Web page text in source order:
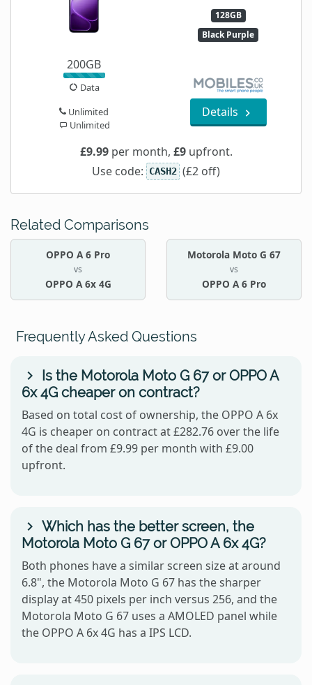
128GB
Black Purple
200GB
Data
Unlimited
Unlimited
Details
£9.99per month, £9upfront.
Use code:
CASH2 (£2 off)
Related Comparisons
OPPO A 6 Pro
vs
OPPO A 6x 4G
Motorola Moto G 67
vs
OPPO A 6 Pro
Frequently Asked Questions
Is the Motorola Moto G 67 or OPPO A
6x 4G cheaper on contract?
Based on total cost of ownership, the OPPO A 6x
4G is cheaper on contract at £282.76 over the life
of the deal from £9.99 per month with £9.00
upfront.
Which has the better screen, the
Motorola Moto G 67 or OPPO A 6x 4G?
Both phones have a similar screen size at around
6.8", the Motorola Moto G 67 has the sharper
display at 450 pixels per inch versus 256, and the
Motorola Moto G 67 uses a AMOLED panel while
the OPPO A 6x 4G has a IPS LCD.